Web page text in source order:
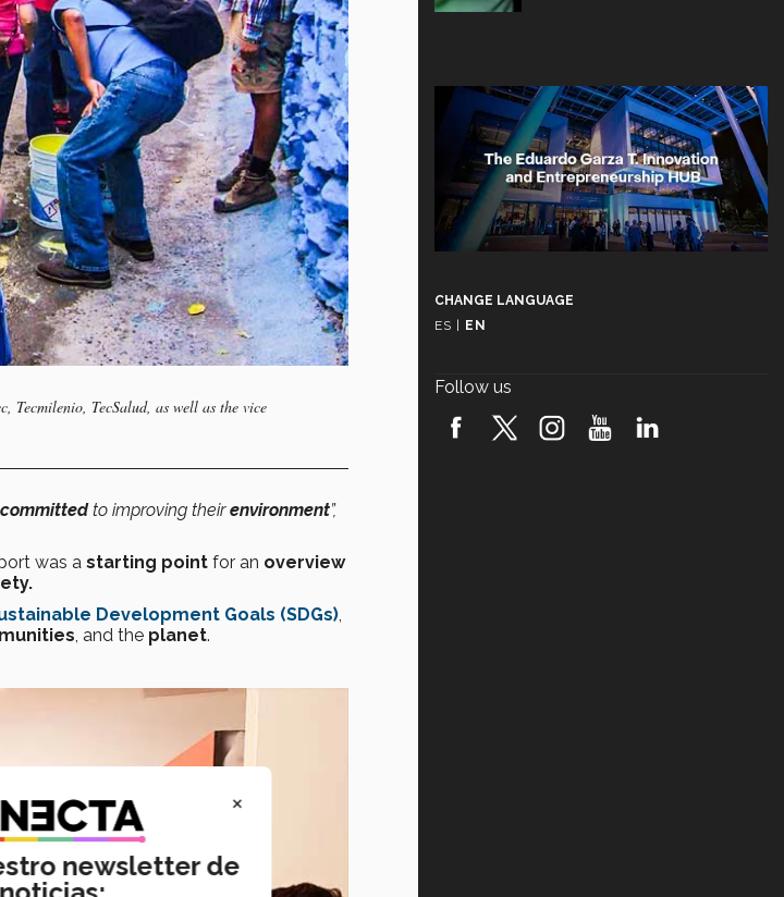
Tecmilenio, TecSalud, as well as the vice
committedto improving theirenvironment”,
was a starting point for an overview
Development Goals (SDGs)
, and the planet.
CHANGE LANGUAGE
ES
EN
Follow us
×
newsletter de